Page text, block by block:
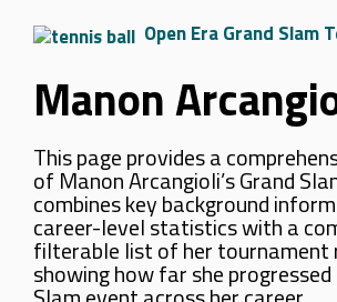
Open Era Grand Slam
Manon
This page provides a
of Manon Arcangioli’s Grand
combines key background
career-level statistics with a
filterable list of her tournament
showing how far she progressed